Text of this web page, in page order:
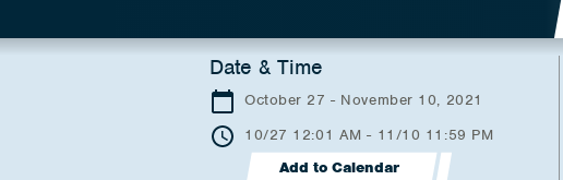
Date & Time
October 27 - November 10, 2021
10/27 12:01 AM - 11/10 11:59 PM
Add to Calendar